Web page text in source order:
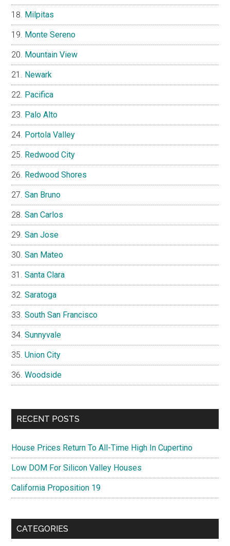
Milpitas
Monte Sereno
Mountain View
Newark
Pacifica
Palo Alto
Portola Valley
Redwood City
Redwood Shores
San Bruno
San Carlos
San Jose
San Mateo
Santa Clara
Saratoga
South San Francisco
Sunnyvale
Union City
Woodside
RECENT POSTS
House Prices Return To All-Time High In Cupertino
Low DOM For Silicon Valley Houses
California Proposition 19
CATEGORIES